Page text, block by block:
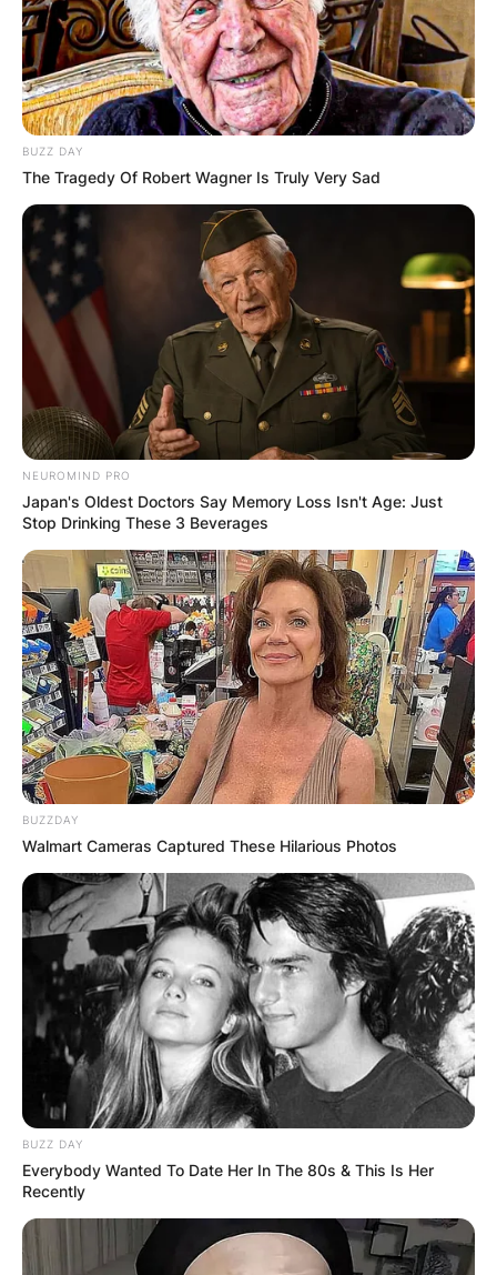
BUZZ DAY
The Tragedy Of Robert Wagner Is Truly Very Sad
NEUROMIND PRO
Japan's Oldest Doctors Say Memory Loss Isn't Age: Just
Stop Drinking These 3 Beverages
BUZZDAY
Walmart Cameras Captured These Hilarious Photos
BUZZ DAY
Everybody Wanted To Date Her In The 80s & This Is Her
Recently